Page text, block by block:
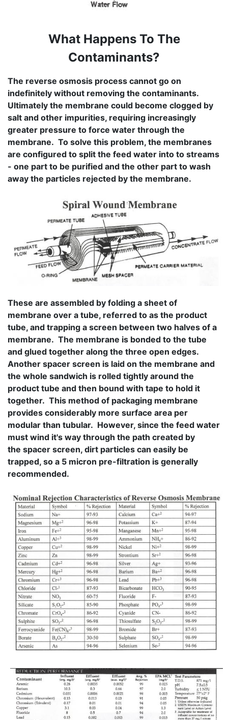
What Happens To The
Contaminants?
The reverse osmosis process cannot go on
indefinitely without removing the contaminants.
Ultimately the membrane could become clogged by
salt and other impurities, requiring increasingly
greater pressure to force water through the
membrane. To solve this problem, the membranes
are configured to split the feed water into to streams
- one part to be purified and the other part to wash
away the particles rejected by the membrane.
These are assembled by folding a sheet of
membrane over a tube, referred to as the product
tube, and trapping a screen between two halves of a
membrane. The membrane is bonded to the tube
and glued together along the three open edges.
Another spacer screen is laid on the membrane and
the whole sandwich is rolled tightly around the
product tube and then bound with tape to hold it
together. This method of packaging membrane
provides considerably more surface area per
modular than tubular. However, since the feed water
must wind it's way through the path created by
the spacer screen, dirt particles can easily be
trapped, so a 5 micron pre-filtration is generally
recommended.